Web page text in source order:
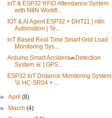
IoT & ESP32 RFID Attendance System
with N8N Workfl...
IOT & AI Agent ESP32 + DHT11 | n8n
Automation | Te...
IoT Based Real Time Smart Grid Load
Monitoring Sys...
Arduino Smart Accident🚗Detection
System 🚨 | GPS...
ESP32 IoT Distance Monitoring System
🚀 HC-SR04 + ...
►April(8)
►
March(4)